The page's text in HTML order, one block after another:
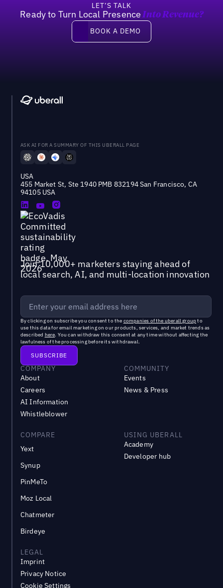
LET’S TALK
Ready to Turn Local Presence Into Revenue?
Book a demo
BOOK A DEMO
ASK AI FOR A SUMMARY OF THIS UBERALL PAGE
USA
455 Market St, Ste 1940 PMB 832194 San Francisco, CA
94105 USA
Join 10,000+ marketers staying ahead of
local search, AI, and multi-location innovation
By clicking on subscribe you consent to the companies of the uberall groupto
use this data for email marketing on our products, services, and market trends as
described here. You can withdraw this consent at any time without affecting the
lawfulness of the processing before its withdrawal.
COMPANY
About
Careers
AI Information
Whistleblower
COMMUNITY
Events
News & Press
COMPARE
Yext
Synup
PinMeTo
Moz Local
Chatmeter
Birdeye
USING UBERALL
Academy
Developer hub
LEGAL
Imprint
Privacy Notice
Cookie Settings